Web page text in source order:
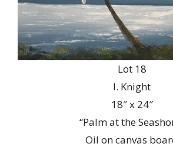
Lot 18
I. Knight
18″ x 24″
“Palm at the
Oil on canvas